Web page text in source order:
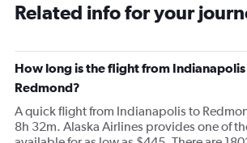
Related info for your
How long is the flight from
Redmond?
A quick flight from Indianapolis to
8h 32m. Alaska Airlines provides one of